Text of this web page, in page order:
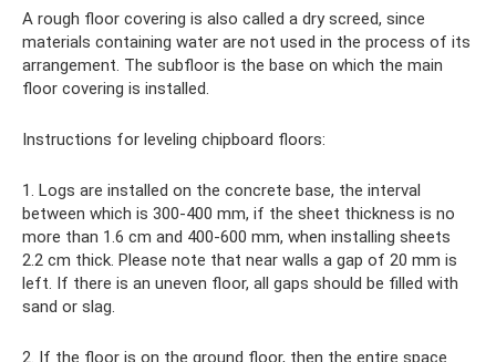
A rough floor covering is also called a dry screed, since
materials containing water are not used in the process of its
arrangement. The subfloor is the base on which the main
floor covering is installed.
Instructions for leveling chipboard floors:
1. Logs are installed on the concrete base, the interval
between which is 300-400 mm, if the sheet thickness is no
more than 1.6 cm and 400-600 mm, when installing sheets
2.2 cm thick. Please note that near walls a gap of 20 mm is
left. If there is an uneven floor, all gaps should be filled with
sand or slag.
2. If the floor is on the ground floor, then the entire space